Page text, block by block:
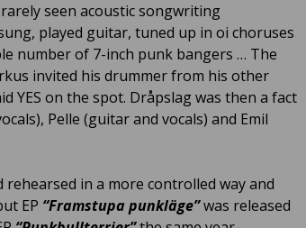
seen acoustic songwriting
played guitar, tuned up in oi choruses
number of 7-inch punk bangers … The
invited his drummer from his other
YES on the spot. Dråpslag was then a fact
Pelle (guitar and vocals) and Emil
in a more controlled way and
EP “Framstupa punkläge”was released